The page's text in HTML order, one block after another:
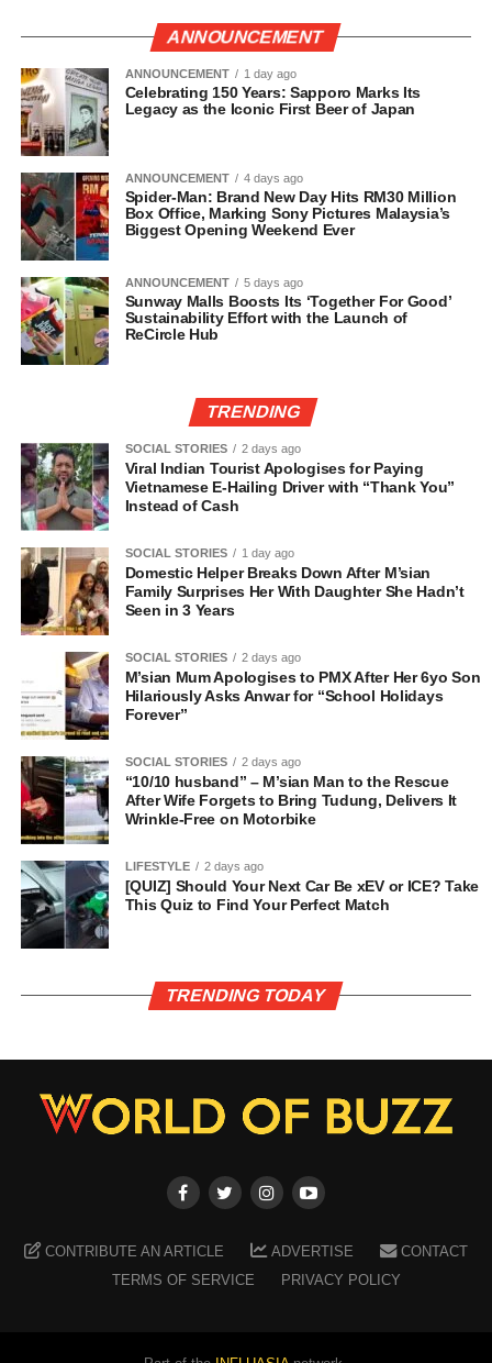
ANNOUNCEMENT
ANNOUNCEMENT 1 day ago
Celebrating 150 Years: Sapporo Marks Its
Legacy as the Iconic First Beer of Japan
ANNOUNCEMENT 4 days ago
Spider-Man: Brand New Day Hits RM30 Million
Box Office, Marking Sony Pictures Malaysia’s
Biggest Opening Weekend Ever
ANNOUNCEMENT 5 days ago
Sunway Malls Boosts Its ‘Together For Good’
Sustainability Effort with the Launch of
ReCircle Hub
TRENDING
SOCIAL STORIES 2 days ago
Viral Indian Tourist Apologises for Paying
Vietnamese E-Hailing Driver with “Thank You”
Instead of Cash
SOCIAL STORIES 1 day ago
Domestic Helper Breaks Down After M’sian
Family Surprises Her With Daughter She Hadn’t
Seen in 3 Years
SOCIAL STORIES 2 days ago
M’sian Mum Apologises to PMX After Her 6yo Son
Hilariously Asks Anwar for “School Holidays
Forever”
SOCIAL STORIES 2 days ago
“10/10 husband” – M’sian Man to the Rescue
After Wife Forgets to Bring Tudung, Delivers It
Wrinkle-Free on Motorbike
LIFESTYLE 2 days ago
[QUIZ] Should Your Next Car Be xEV or ICE? Take
This Quiz to Find Your Perfect Match
TRENDING TODAY
CONTRIBUTE AN ARTICLE ADVERTISE
CONTACT
TERMS OF SERVICE
PRIVACY POLICY